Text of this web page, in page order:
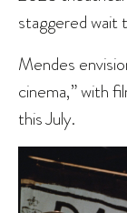
staggered wait
Mendes
cinema,” with
this July.